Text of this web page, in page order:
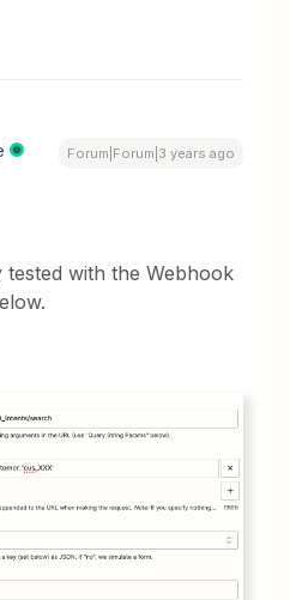
Forum|Forum|3 years ago
tested with the Webhook